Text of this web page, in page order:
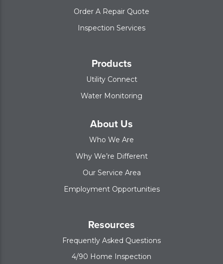
Order A Repair Quote
Inspection Services
Products
Utility Connect
Water Monitoring
About Us
Who We Are
Why We’re Different
Our Service Area
Employment Opportunities
Resources
Frequently Asked Questions
4/90 Home Inspection